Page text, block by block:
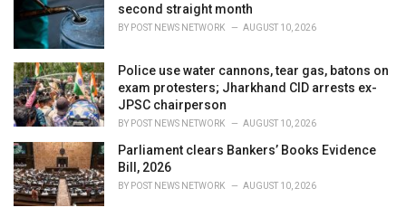
second straight month
BY POST NEWS NETWORK AUGUST 10, 2026
Police use water cannons, tear gas, batons on
exam protesters; Jharkhand CID arrests ex-
JPSC chairperson
BY POST NEWS NETWORK AUGUST 10, 2026
Parliament clears Bankers’ Books Evidence
Bill, 2026
BY POST NEWS NETWORK AUGUST 10, 2026